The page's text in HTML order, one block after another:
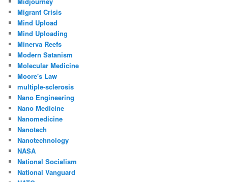
Migrant Crisis
Mind Upload
Mind Uploading
Minerva Reefs
Modern Satanism
Molecular Medicine
Moore's Law
multiple-sclerosis
Nano Engineering
Nano Medicine
Nanomedicine
Nanotech
Nanotechnology
NASA
National Socialism
National Vanguard